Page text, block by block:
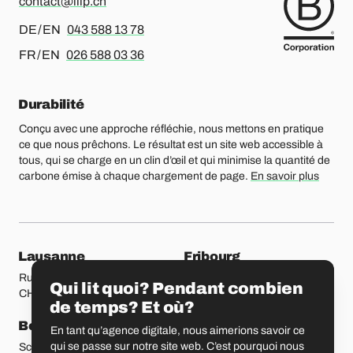
DE / EN Pour l’allemand ou l’anglais, merci d’appeler le
043 588 13 78
FR / EN Pour le français ou l’anglais, merci d’appeler le
026 588 03 36
Durabilité
Conçu avec une approche réfléchie, nous mettons en pratique
ce que nous prêchons. Le résultat est un site web accessible à
tous, qui se charge en un clin d’œil et qui minimise la quantité de
carbone émise à chaque chargement de page. En savoir plus
Nos bureaux
Lausanne
Rue Etraz 4
CH-1003 Lausanne
Fribourg
CH-1700 Fribourg
Berne
Schmiedenplatz 5
Bâle
Sattelgasse 4
Qui lit quoi? Pendant combien
de temps? Et où?
En tant qu’agence digitale, nous aimerions savoir ce
qui se passe sur notre site web. C’est pourquoi nous